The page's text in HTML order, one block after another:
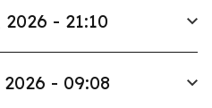
- 21:10
- 09:08